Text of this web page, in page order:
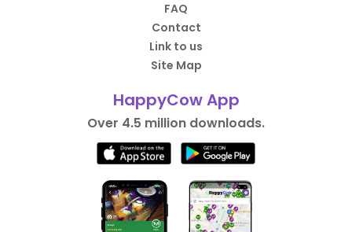
FAQ
Contact
Link to us
Site Map
HappyCow App
Over 4.5 million downloads.